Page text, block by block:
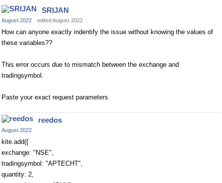
SRIJAN
August 2022 edited August 2022
How can anyone exactly indentify the issue without knowing the values of
these variables??
This error occurs due to mismatch between the exchange and
tradingsymbol.
Paste your exact request parameters.
reedos
August 2022
kite.add({
exchange: "NSE",
tradingsymbol: "APTECHT",
quantity: 2,